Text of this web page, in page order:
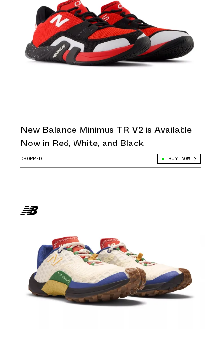
New Balance Minimus TR V2 is Available
Now in Red, White, and Black
DROPPED BUY NOW